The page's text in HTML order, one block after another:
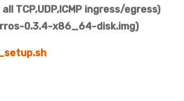
TCP,UDP,ICMP ingress/egress)
0.3.4-x86_64-disk.img)